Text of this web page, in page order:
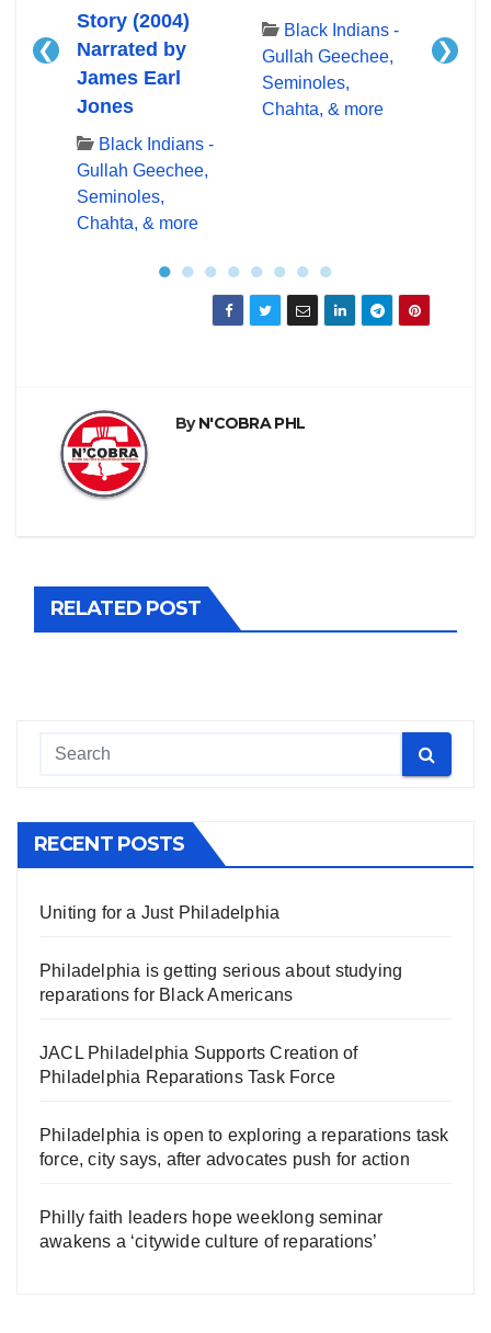
❮
Story (2004)
Narrated by
James Earl
Jones
Black Indians -
Gullah Geechee,
Seminoles,
Chahta, & more
Black Indians -
Gullah Geechee,
Seminoles,
Chahta, & more
❯
● ● ● ● ● ● ● ●
ByN'COBRA PHL
RELATED POST
RECENT POSTS
Uniting for a Just Philadelphia
Philadelphia is getting serious about studying
reparations for Black Americans
JACL Philadelphia Supports Creation of
Philadelphia Reparations Task Force
Philadelphia is open to exploring a reparations task
force, city says, after advocates push for action
Philly faith leaders hope weeklong seminar
awakens a ‘citywide culture of reparations’